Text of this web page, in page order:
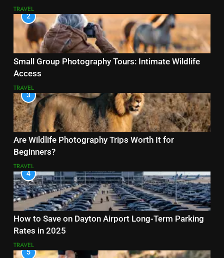
TRAVEL
2
Small Group Photography Tours: Intimate Wildlife
Access
TRAVEL
3
Are Wildlife Photography Trips Worth It for
Beginners?
TRAVEL
4
How to Save on Dayton Airport Long-Term Parking
Rates in 2025
TRAVEL
5